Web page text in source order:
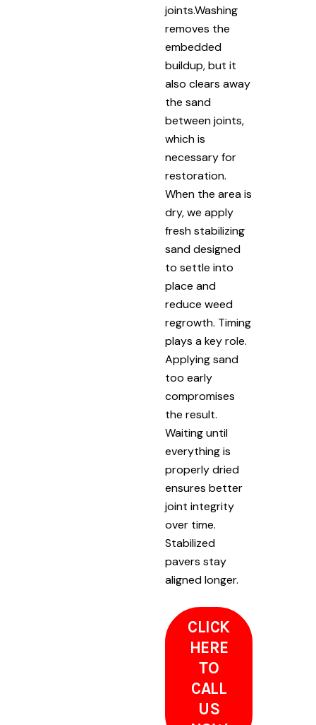
joints.Washing
removes the
embedded
buildup, but it
also clears away
the sand
between joints,
which is
necessary for
restoration.
When the area is
dry, we apply
fresh stabilizing
sand designed
to settle into
place and
reduce weed
regrowth. Timing
plays a key role.
Applying sand
too early
compromises
the result.
Waiting until
everything is
properly dried
ensures better
joint integrity
over time.
Stabilized
pavers stay
aligned longer.
CLICK
HERE
TO
CALL
US